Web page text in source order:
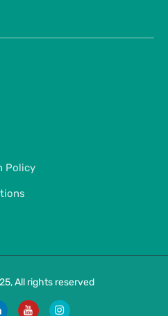
Policy
All rights reserved